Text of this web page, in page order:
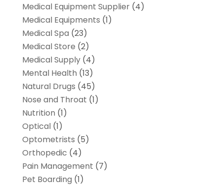
Medical Equipment Supplier(4)
Medical Equipments (1)
Medical Spa (23)
Medical Store (2)
Medical Supply(4)
Mental Health (13)
Natural Drugs (45)
Nose and Throat (1)
Nutrition (1)
Optical(1)
Optometrists (5)
Orthopedic (4)
Pain Management (7)
Pet Boarding (1)